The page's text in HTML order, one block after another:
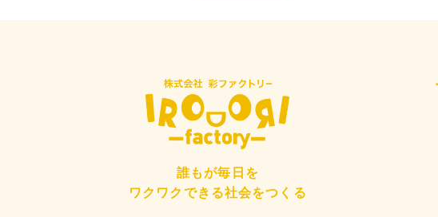
ー
シ
ョ
ン
誰もが毎日を
ワクワクできる社会をつくる